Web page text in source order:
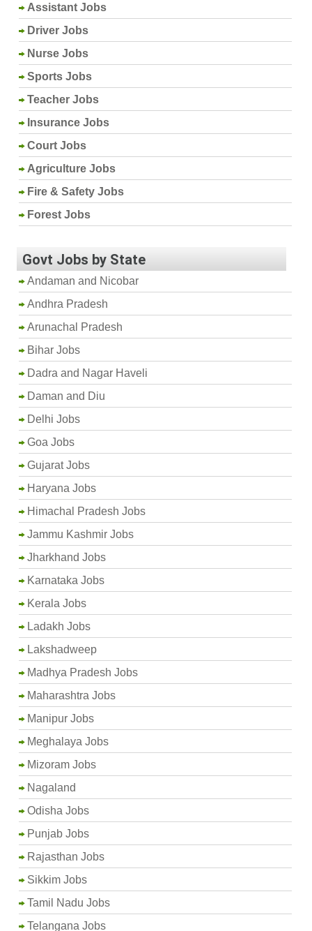
Assistant Jobs
Driver Jobs
Nurse Jobs
Sports Jobs
Teacher Jobs
Insurance Jobs
Court Jobs
Agriculture Jobs
Fire & Safety Jobs
Forest Jobs
Govt Jobs by State
Andaman and Nicobar
Andhra Pradesh
Arunachal Pradesh
Bihar Jobs
Dadra and Nagar Haveli
Daman and Diu
Delhi Jobs
Goa Jobs
Gujarat Jobs
Haryana Jobs
Himachal Pradesh Jobs
Jammu Kashmir Jobs
Jharkhand Jobs
Karnataka Jobs
Kerala Jobs
Ladakh Jobs
Lakshadweep
Madhya Pradesh Jobs
Maharashtra Jobs
Manipur Jobs
Meghalaya Jobs
Mizoram Jobs
Nagaland
Odisha Jobs
Punjab Jobs
Rajasthan Jobs
Sikkim Jobs
Tamil Nadu Jobs
Telangana Jobs